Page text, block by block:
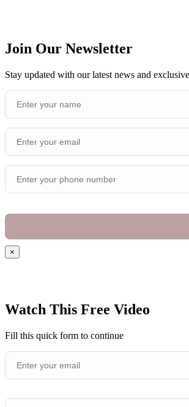
Join Our Newsletter
Stay updated with our latest news and
×
Watch This Free Video
Fill this quick form to continue